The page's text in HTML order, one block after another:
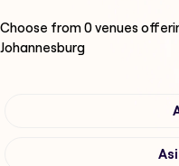
Choose from0venues
Johannesburg